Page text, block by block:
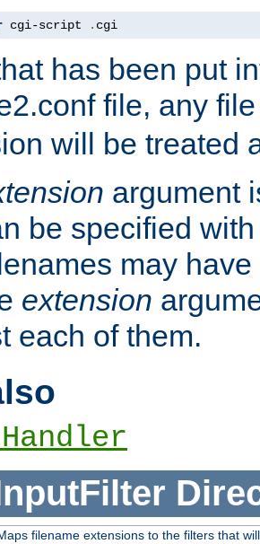
cgi-script . cgi
has been put
file, any
will be treated
argument
be specified
may have
extension
each of them.
filename extensions to the filters that